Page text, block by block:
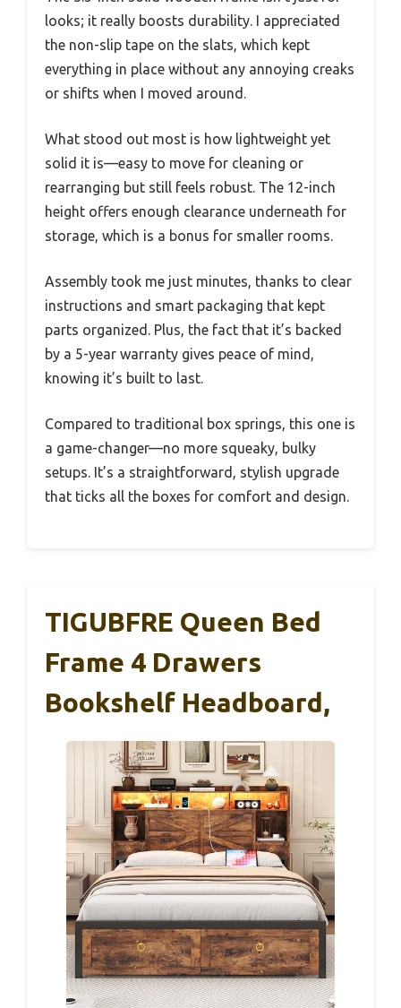
looks; it really boosts durability. I appreciated
the non-slip tape on the slats, which kept
everything in place without any annoying creaks
or shifts when I moved around.
What stood out most is how lightweight yet
solid it is—easy to move for cleaning or
rearranging but still feels robust. The 12-inch
height offers enough clearance underneath for
storage, which is a bonus for smaller rooms.
Assembly took me just minutes, thanks to clear
instructions and smart packaging that kept
parts organized. Plus, the fact that it’s backed
by a 5-year warranty gives peace of mind,
knowing it’s built to last.
Compared to traditional box springs, this one is
a game-changer—no more squeaky, bulky
setups. It’s a straightforward, stylish upgrade
that ticks all the boxes for comfort and design.
TIGUBFRE Queen Bed
Frame 4 Drawers
Bookshelf Headboard,